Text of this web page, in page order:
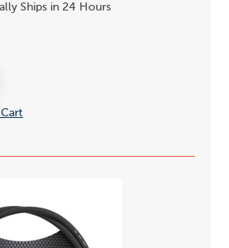
Ships in 24 Hours